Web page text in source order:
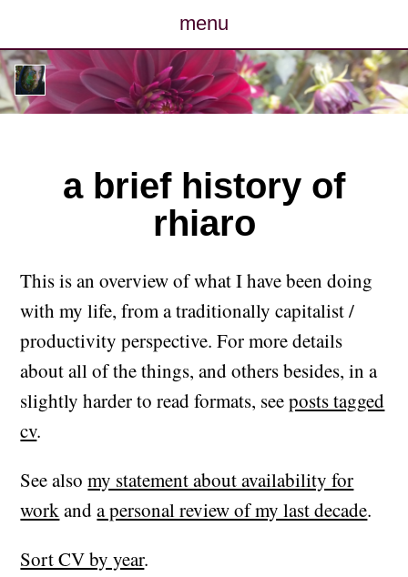
menu
posts
photos
map
archive
contact
a brief history of
rhiaro
This is an overview of what I have been doing
with my life, from a traditionally capitalist /
productivity perspective. For more details
about all of the things, and others besides, in a
slightly harder to read formats, seeposts tagged
cv.
See alsomy statement about availability for
workanda personal review of my last decade.
Sort CV by year.